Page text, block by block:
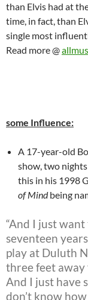
than Elvis had at
time, in fact, than
single most
Read more @
some Influence:
A 17-year-old
show, two
this in his 1998
of Mindbeing
“And I just
seventeen
play at Duluth
three feet away
And I just have
don’t know